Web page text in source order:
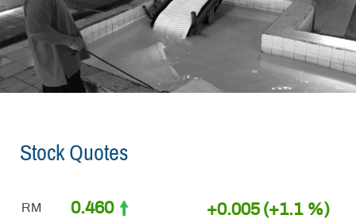
Stock Quotes
RM 0.460 +0.005 (+1.1 %)